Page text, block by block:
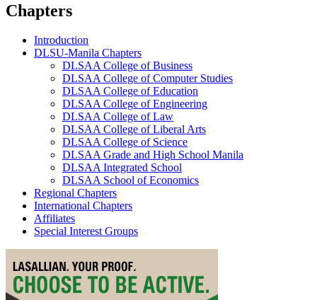
Chapters
Introduction
DLSU-Manila Chapters
DLSAA College of Business
DLSAA College of Computer Studies
DLSAA College of Education
DLSAA College of Engineering
DLSAA College of Law
DLSAA College of Liberal Arts
DLSAA College of Science
DLSAA Grade and High School Manila
DLSAA Integrated School
DLSAA School of Economics
Regional Chapters
International Chapters
Affiliates
Special Interest Groups